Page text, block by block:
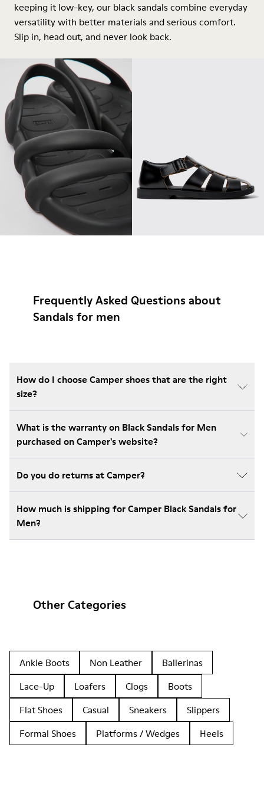
keeping it low-key, our black sandals combine everyday
versatility with better materials and serious comfort.
Slip in, head out, and never look back.
Frequently Asked Questions about
Sandals for men
How do I choose Camper shoes that are the right
size?
What is the warranty on Black Sandals for Men
purchased on Camper's website?
Do you do returns at Camper?
How much is shipping for Camper Black Sandals for
Men?
Other Categories
Ankle Boots Non Leather
Ballerinas
Lace-Up
Loafers Clogs
Boots
Flat Shoes
Casual Sneakers
Slippers
Formal Shoes
Platforms / Wedges Heels